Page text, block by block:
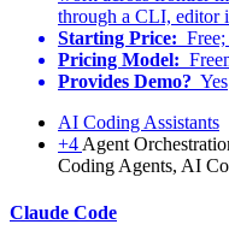
through a CLI, editor
Starting Price:
Pricing Model:
Provides Demo? Yes
AI Coding Assistants
+4 Agent
Coding Agents, AI
Claude Code